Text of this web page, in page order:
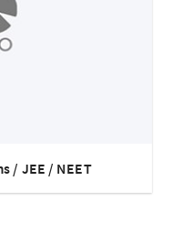
/ JEE / NEET